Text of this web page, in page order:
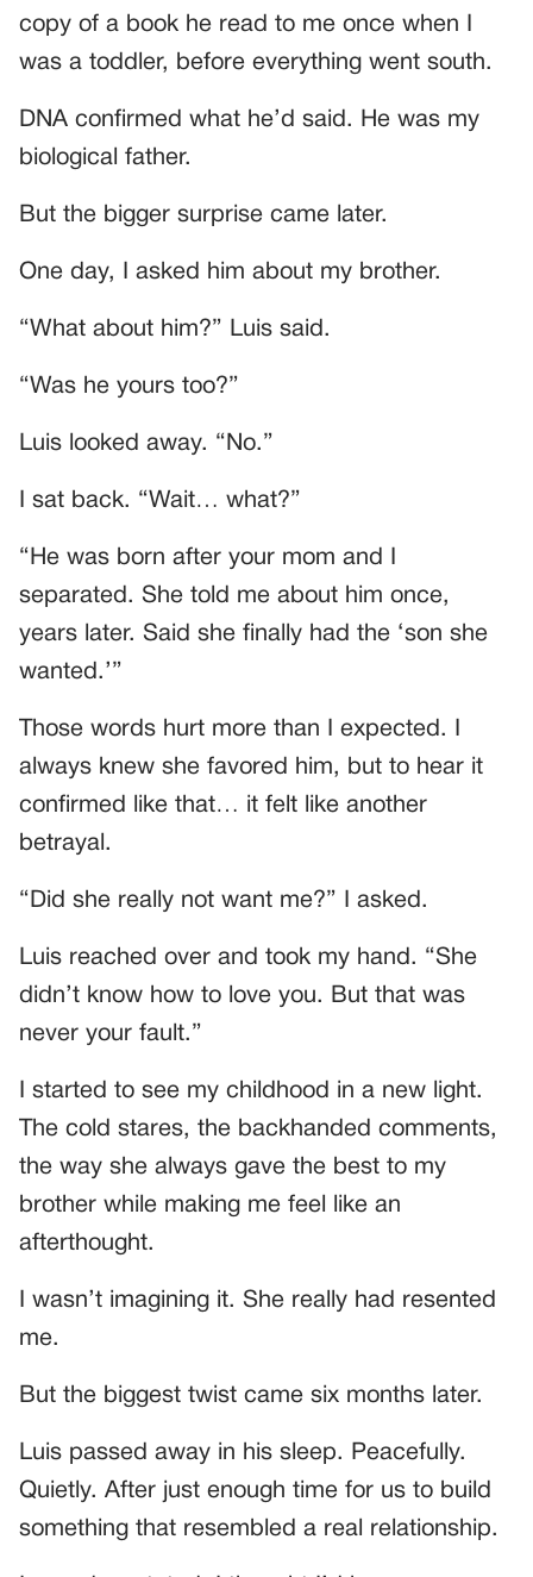
copy of a book he read to me once when I
was a toddler, before everything went south.
DNA confirmed what he’d said. He was my
biological father.
But the bigger surprise came later.
One day, I asked him about my brother.
“What about him?” Luis said.
“Was he yours too?”
Luis looked away. “No.”
I sat back. “Wait… what?”
“He was born after your mom and I
separated. She told me about him once,
years later. Said she finally had the ‘son she
wanted.’”
Those words hurt more than I expected. I
always knew she favored him, but to hear it
confirmed like that… it felt like another
betrayal.
“Did she really not want me?” I asked.
Luis reached over and took my hand. “She
didn’t know how to love you. But that was
never your fault.”
I started to see my childhood in a new light.
The cold stares, the backhanded comments,
the way she always gave the best to my
brother while making me feel like an
afterthought.
I wasn’t imagining it. She really had resented
me.
But the biggest twist came six months later.
Luis passed away in his sleep. Peacefully.
Quietly. After just enough time for us to build
something that resembled a real relationship.